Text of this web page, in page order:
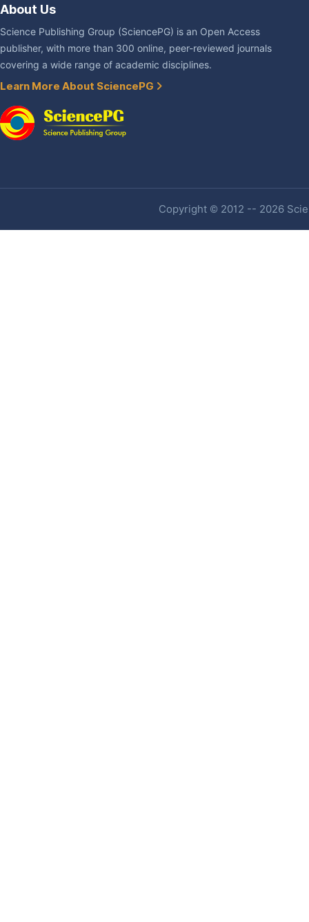
About Us
Science Publishing Group (SciencePG) is an Open Access
publisher, with more than 300 online, peer-reviewed journals
covering a wide range of academic disciplines.
Learn More About SciencePG
Copyright © 2012 -- 2026